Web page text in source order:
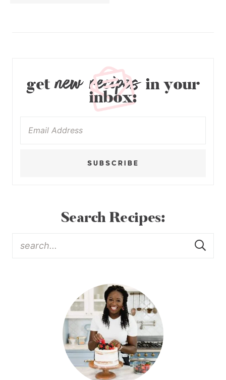
getnew recipesin your
inbox:
SUBSCRIBE
Search Recipes: